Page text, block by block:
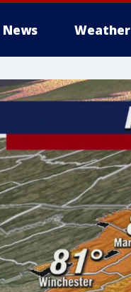
News Weather